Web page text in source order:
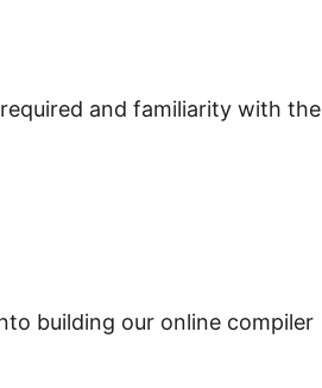
and familiarity with the
building our online compiler